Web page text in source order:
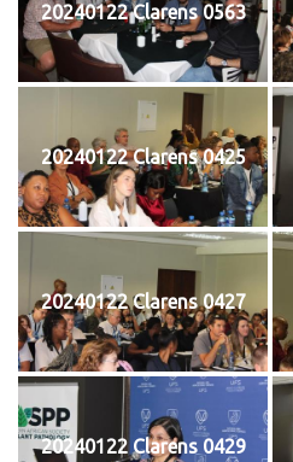
20240122 Clarens 0563
20240122 Clarens 0425
20240122 Clarens 0427
20240122 Clarens 0429